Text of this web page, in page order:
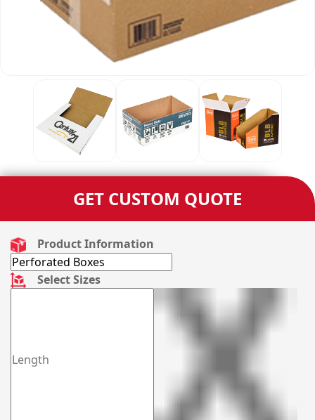
GET CUSTOM QUOTE
Product Information
Select Sizes